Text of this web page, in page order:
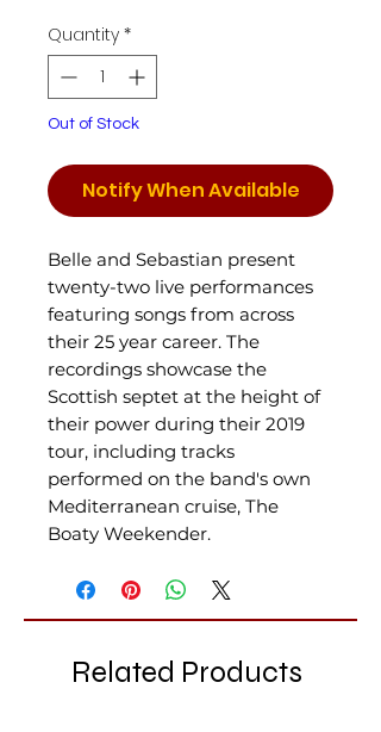
Quantity *
Out of Stock
Notify When Available
Belle and Sebastian present
twenty-two live performances
featuring songs from across
their 25 year career. The
recordings showcase the
Scottish septet at the height of
their power during their 2019
tour, including tracks
performed on the band's own
Mediterranean cruise, The
Boaty Weekender.
Related Products